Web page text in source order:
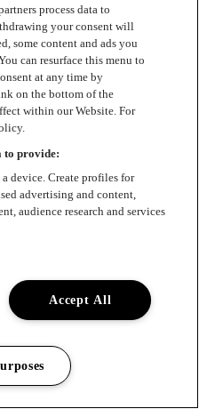
process data to
your consent will
some content and ads you
can resurface this menu to
at any time by
on the bottom of the
within our Website. For
to provide:
device. Create profiles for
advertising and content,
audience research and services
Accept All